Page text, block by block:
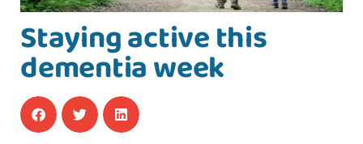
Staying active this
dementia week